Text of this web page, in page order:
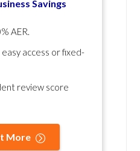
Savings
AER.
access or fixed-
review score
More